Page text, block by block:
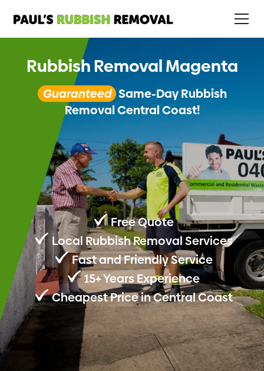
Rubbish Removal Magenta
Guaranteed Same-Day Rubbish
Removal Central Coast!
Free Quote
Local Rubbish Removal Services
Fast and Friendly Service
15+ Years Experience
Cheapest Price in Central Coast